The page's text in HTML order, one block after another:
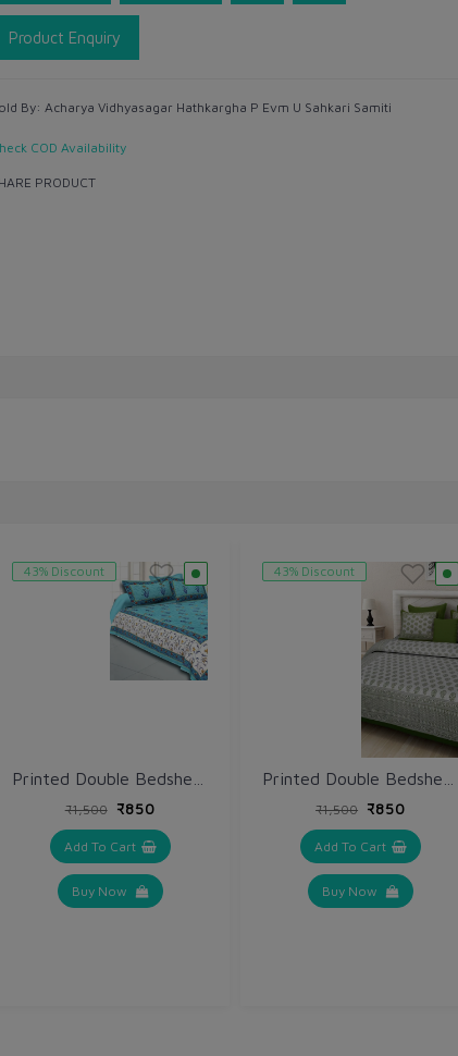
Product Enquiry
By: Acharya Vidhyasagar Hathkargha P Evm U Sahkari Samiti
COD Availability
PRODUCT
43% Discount
₹1,500 ₹850
Add To Cart
Buy Now
43% Discount
₹1,500 ₹850
Add To Cart
Buy Now